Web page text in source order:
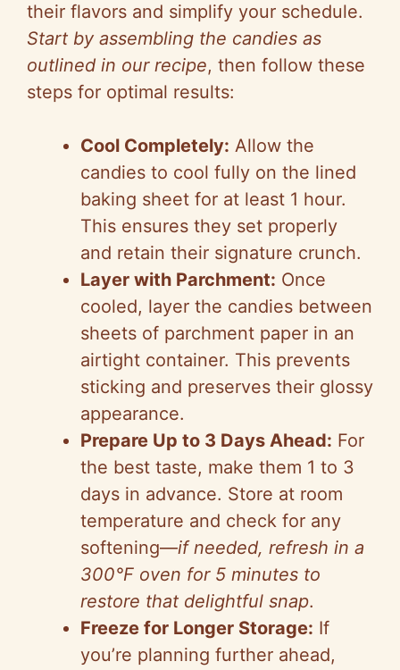
their flavors and simplify your schedule.
Start by assembling the candies as
outlined in our recipe, then follow these
steps for optimal results:
Cool Completely: Allow the
candies to cool fully on the lined
baking sheet for at least 1 hour.
This ensures they set properly
and retain their signature crunch.
Layer with Parchment: Once
cooled, layer the candies between
sheets of parchment paper in an
airtight container. This prevents
sticking and preserves their glossy
appearance.
Prepare Up to 3 Days Ahead: For
the best taste, make them 1 to 3
days in advance. Store at room
temperature and check for any
softening—if needed, refresh in a
300°F oven for 5 minutes to
restore that delightful snap.
Freeze for Longer Storage: If
you’re planning further ahead,